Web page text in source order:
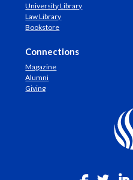
University Library
Law Library
Bookstore
Connections
Magazine
Alumni
Giving